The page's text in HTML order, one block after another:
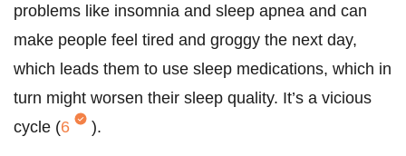
problems like insomnia and sleep apnea and can
make people feel tired and groggy the next day,
which leads them to use sleep medications, which in
turn might worsen their sleep quality. It’s a vicious
cycle (6 ).